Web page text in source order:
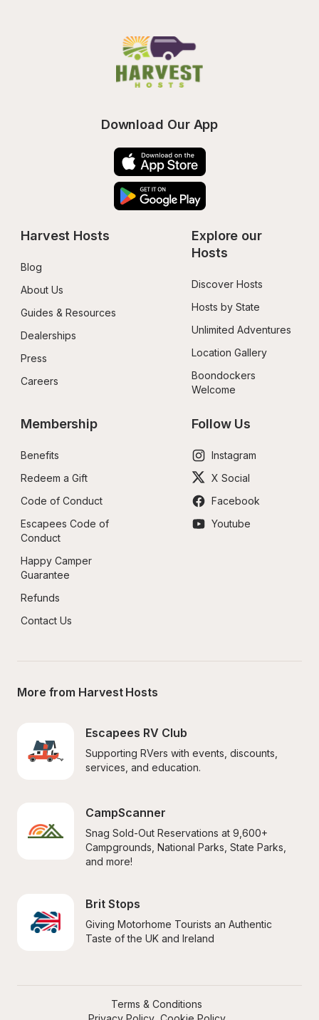
Download Our App
Harvest Hosts
Blog
About Us
Guides & Resources
Dealerships
Press
Careers
Explore our
Hosts
Discover Hosts
Hosts by State
Unlimited Adventures
Location Gallery
Boondockers
Welcome
Membership
Benefits
Redeem a Gift
Code of Conduct
Escapees Code of
Conduct
Happy Camper
Guarantee
Refunds
Contact Us
Follow Us
Instagram
X Social
Facebook
Youtube
More from Harvest Hosts
Escapees RV Club
Supporting RVers with events, discounts,
services, and education.
CampScanner
Snag Sold-Out Reservations at 9,600+
Campgrounds, National Parks, State Parks,
and more!
Brit Stops
Giving Motorhome Tourists an Authentic
Taste of the UK and Ireland
Terms & Conditions